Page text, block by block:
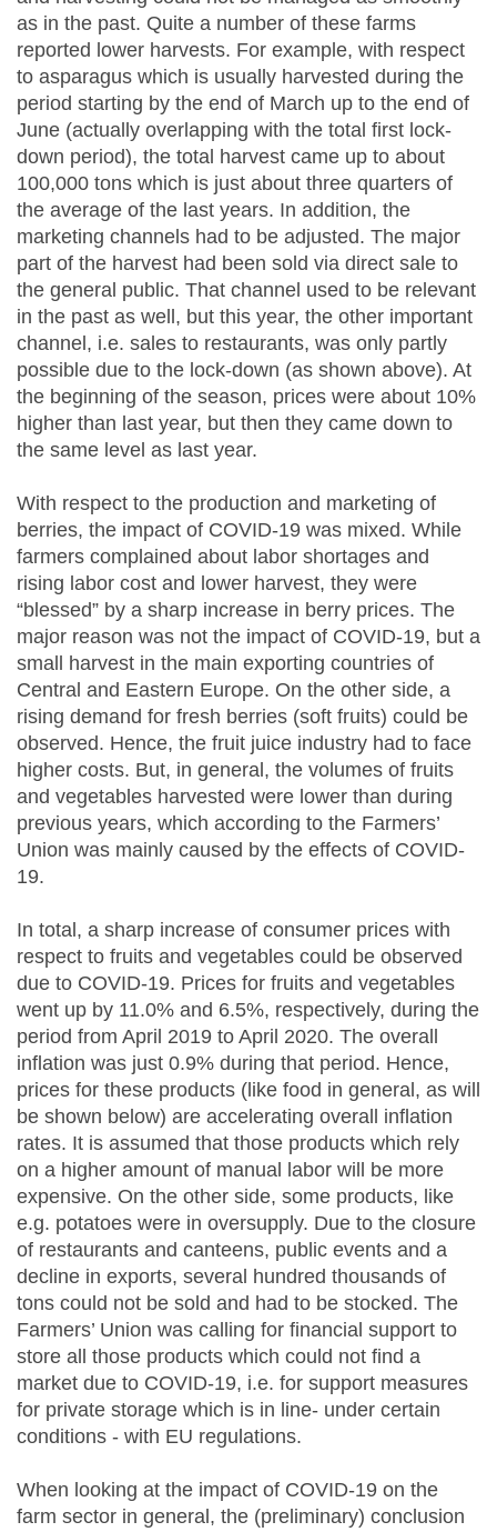
as in the past. Quite a number of these farms
reported lower harvests. For example, with respect
to asparagus which is usually harvested during the
period starting by the end of March up to the end of
June (actually overlapping with the total first lock-
down period), the total harvest came up to about
100,000 tons which is just about three quarters of
the average of the last years. In addition, the
marketing channels had to be adjusted. The major
part of the harvest had been sold via direct sale to
the general public. That channel used to be relevant
in the past as well, but this year, the other important
channel, i.e. sales to restaurants, was only partly
possible due to the lock-down (as shown above). At
the beginning of the season, prices were about 10%
higher than last year, but then they came down to
the same level as last year.
With respect to the production and marketing of
berries, the impact of COVID-19 was mixed. While
farmers complained about labor shortages and
rising labor cost and lower harvest, they were
“blessed” by a sharp increase in berry prices. The
major reason was not the impact of COVID-19, but a
small harvest in the main exporting countries of
Central and Eastern Europe. On the other side, a
rising demand for fresh berries (soft fruits) could be
observed. Hence, the fruit juice industry had to face
higher costs. But, in general, the volumes of fruits
and vegetables harvested were lower than during
previous years, which according to the Farmers’
Union was mainly caused by the effects of COVID-
19.
In total, a sharp increase of consumer prices with
respect to fruits and vegetables could be observed
due to COVID-19. Prices for fruits and vegetables
went up by 11.0% and 6.5%, respectively, during the
period from April 2019 to April 2020. The overall
inflation was just 0.9% during that period. Hence,
prices for these products (like food in general, as will
be shown below) are accelerating overall inflation
rates. It is assumed that those products which rely
on a higher amount of manual labor will be more
expensive. On the other side, some products, like
e.g. potatoes were in oversupply. Due to the closure
of restaurants and canteens, public events and a
decline in exports, several hundred thousands of
tons could not be sold and had to be stocked. The
Farmers’ Union was calling for financial support to
store all those products which could not find a
market due to COVID-19, i.e. for support measures
for private storage which is in line- under certain
conditions - with EU regulations.
When looking at the impact of COVID-19 on the
farm sector in general, the (preliminary) conclusion